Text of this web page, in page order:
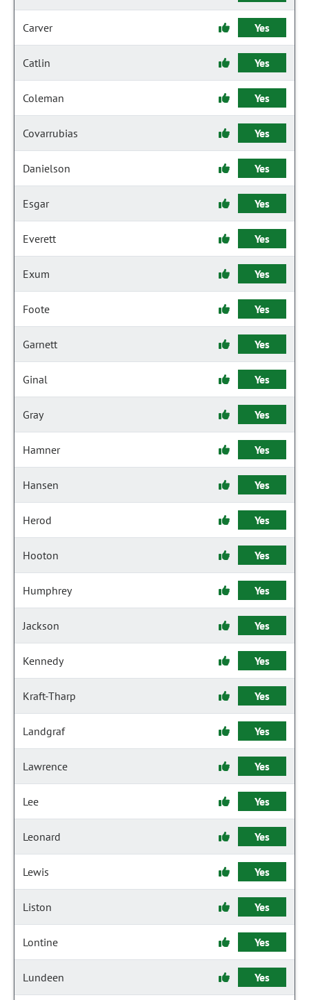
Carver Yes
Catlin Yes
Coleman Yes
Covarrubias Yes
Danielson Yes
Esgar Yes
Everett Yes
Exum Yes
Foote Yes
Garnett Yes
Ginal Yes
Gray Yes
Hamner Yes
Hansen Yes
Herod Yes
Hooton Yes
Humphrey Yes
Jackson Yes
Kennedy Yes
Kraft-Tharp Yes
Landgraf Yes
Lawrence Yes
Lee Yes
Leonard Yes
Lewis Yes
Liston Yes
Lontine Yes
Lundeen Yes